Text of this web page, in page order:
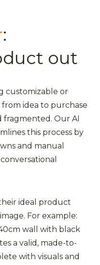
:
out
customizable or
idea to purchase
fragmented. Our AI
this process by
and manual
ideal product
For example:
wall with black
a valid, made-to-
with visuals and